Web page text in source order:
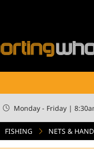
Monday - Friday |
FISHING
NETS &